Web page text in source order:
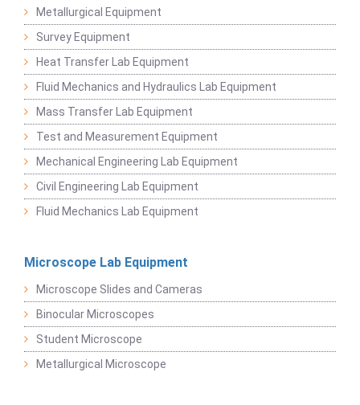
Metallurgical Equipment
Survey Equipment
Heat Transfer Lab Equipment
Fluid Mechanics and Hydraulics Lab Equipment
Mass Transfer Lab Equipment
Test and Measurement Equipment
Mechanical Engineering Lab Equipment
Civil Engineering Lab Equipment
Fluid Mechanics Lab Equipment
Microscope Lab Equipment
Microscope Slides and Cameras
Binocular Microscopes
Student Microscope
Metallurgical Microscope